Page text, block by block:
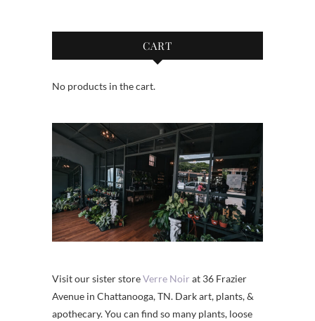
CART
No products in the cart.
Visit our sister storeVerre Noir at 36 Frazier
Avenue in Chattanooga, TN. Dark art, plants, &
apothecary. You can find so many plants, loose